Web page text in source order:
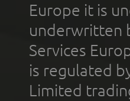
Europe it is
underwritten
Services
is regulated
Limited